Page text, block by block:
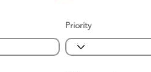
Priority